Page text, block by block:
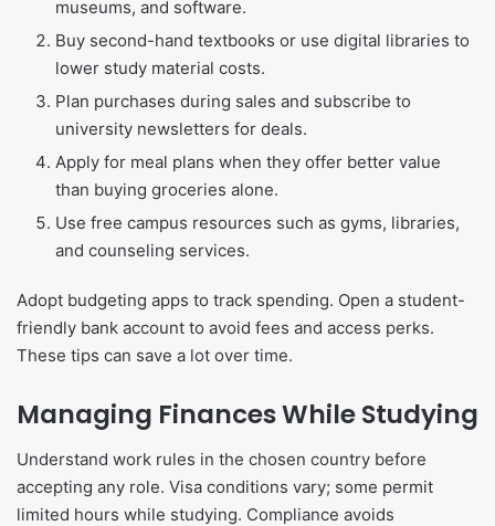
museums, and software.
Buy second-hand textbooks or use digital libraries to
lower study material costs.
Plan purchases during sales and subscribe to
university newsletters for deals.
Apply for meal plans when they offer better value
than buying groceries alone.
Use free campus resources such as gyms, libraries,
and counseling services.
Adopt budgeting apps to track spending. Open a student-
friendly bank account to avoid fees and access perks.
These tips can save a lot over time.
Managing Finances While Studying
Understand work rules in the chosen country before
accepting any role. Visa conditions vary; some permit
limited hours while studying. Compliance avoids